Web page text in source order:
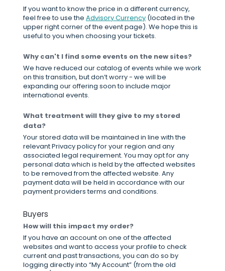
If you want to know the price in a different currency,
feel free to use the Advisory Currency (located in the
upper right corner of the event page). We hope this is
useful to you when choosing your tickets.
Why can't I find some events on the new sites?
We have reduced our catalog of events while we work
on this transition, but don’t worry - we will be
expanding our offering soon to include major
international events.
What treatment will they give to my stored
data?
Your stored data will be maintained in line with the
relevant Privacy policy for your region and any
associated legal requirement. You may opt for any
personal data which is held by the affected websites
to be removed from the affected website. Any
payment data will be held in accordance with our
payment providers terms and conditions.
Buyers
How will this impact my order?
If you have an account on one of the affected
websites and want to access your profile to check
current and past transactions, you can do so by
logging directly into “My Account” (from the old